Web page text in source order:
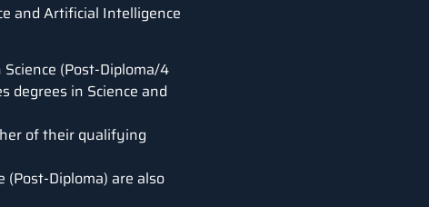
and Artificial Intelligence
Science (Post-Diploma/4
degrees in Science and
of their qualifying
(Post-Diploma) are also